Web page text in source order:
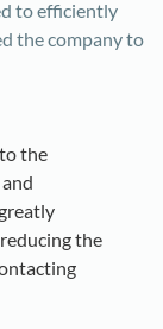
to efficiently
the company to
the
the